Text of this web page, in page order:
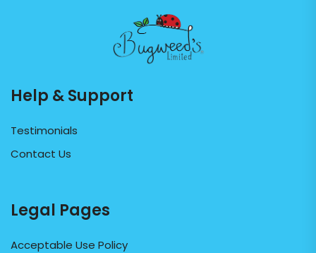
Help & Support
Testimonials
Contact Us
Legal Pages
Acceptable Use Policy